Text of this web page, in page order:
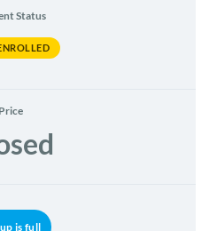
Status
Price
is full